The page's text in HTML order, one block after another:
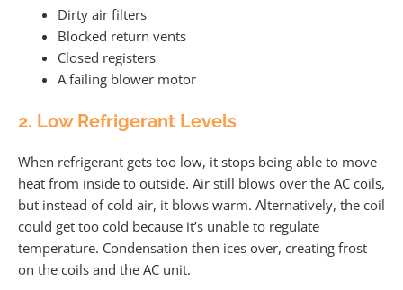
Dirty air filters
Blocked return vents
Closed registers
A failing blower motor
2. Low Refrigerant Levels
When refrigerant gets too low, it stops being able to move
heat from inside to outside. Air still blows over the AC coils,
but instead of cold air, it blows warm. Alternatively, the coil
could get too cold because it’s unable to regulate
temperature. Condensation then ices over, creating frost
on the coils and the AC unit.